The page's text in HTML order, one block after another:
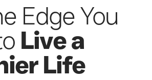
Edge You
Live a
Life